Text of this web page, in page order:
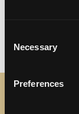
Selection
Necessary
Preferences